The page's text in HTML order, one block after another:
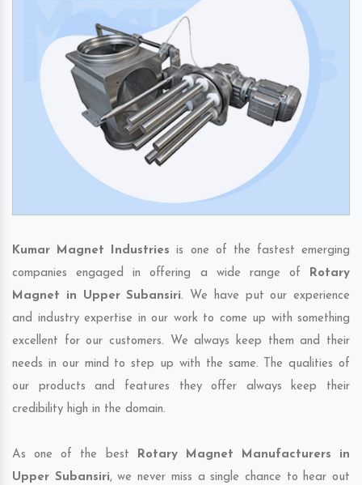
Kumar Magnet Industries is one of the fastest emerging
companies engaged in offering a wide range of Rotary
Magnet in Upper Subansiri. We have put our experience
and industry expertise in our work to come up with something
excellent for our customers. We always keep them and their
needs in our mind to step up with the same. The qualities of
our products and features they offer always keep their
credibility high in the domain.
As one of the best Rotary Magnet Manufacturers in
Upper Subansiri, we never miss a single chance to hear out